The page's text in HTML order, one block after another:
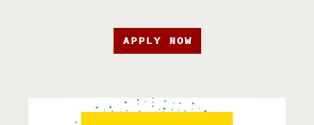
APPLY NOW